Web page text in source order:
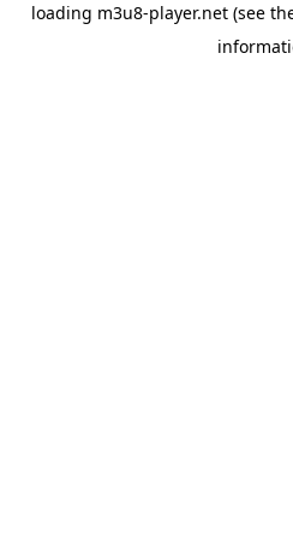
loading m3u8-player.net(see